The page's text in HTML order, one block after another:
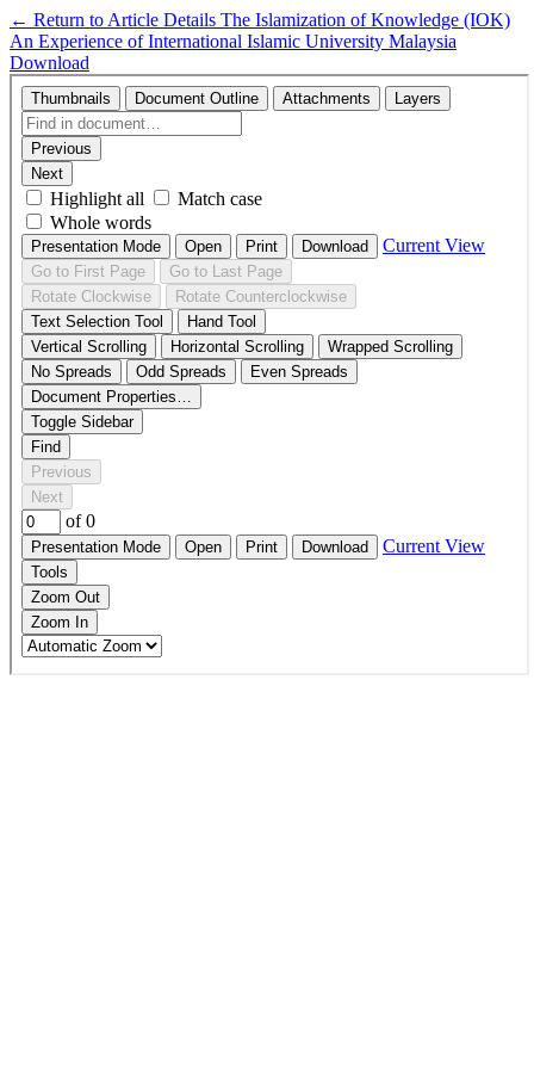
← Return to Article Details The Islamization of Knowledge (IOK)
An Experience of International Islamic University Malaysia
Download